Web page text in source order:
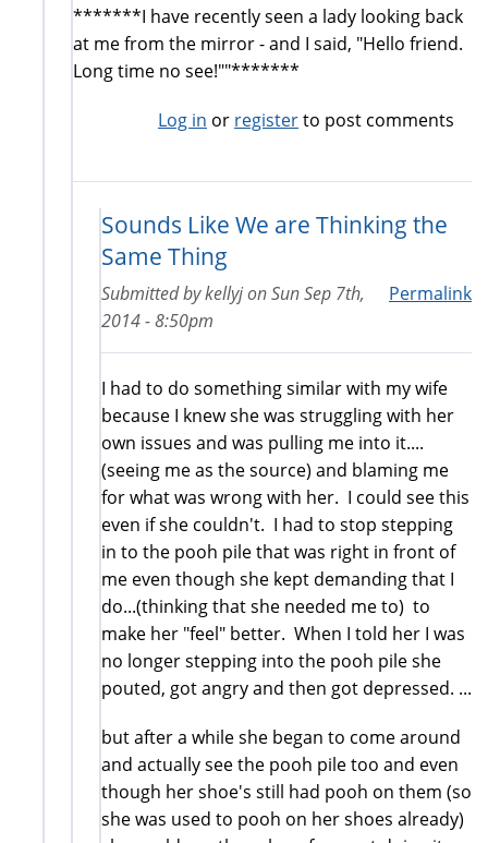
*******I have recently seen a lady looking back
at me from the mirror - and I said, "Hello friend.
Long time no see!""*******
Log in or registerto post comments
Sounds Like We are Thinking the
Same Thing
Permalink
Submitted bykellyjonSun Sep 7th,
2014 - 8:50pm
I had to do something similar with my wife
because I knew she was struggling with her
own issues and was pulling me into it....
(seeing me as the source) and blaming me
for what was wrong with her. I could see this
even if she couldn't. I had to stop stepping
in to the pooh pile that was right in front of
me even though she kept demanding that I
do...(thinking that she needed me to) to
make her "feel" better. When I told her I was
no longer stepping into the pooh pile she
pouted, got angry and then got depressed. ...
but after a while she began to come around
and actually see the pooh pile too and even
though her shoe's still had pooh on them (so
she was used to pooh on her shoes already)